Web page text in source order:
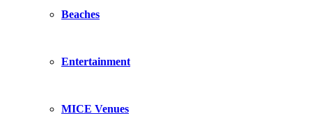
Beaches
Entertainment
MICE Venues